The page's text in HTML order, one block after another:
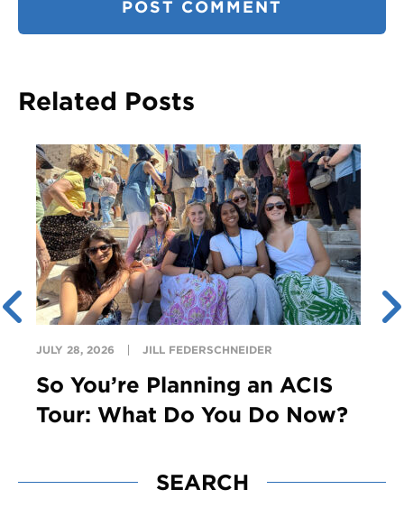
Related Posts
JULY 28, 2026 JILL FEDERSCHNEIDER
So You’re Planning an ACIS
Tour: What Do You Do Now?
SEARCH